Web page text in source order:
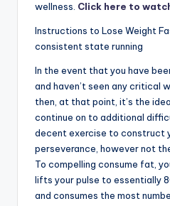
wellness. Click here to
Instructions to Lose Weight
consistent state running
In the event that you have
and haven’t seen any critical
then, at that point, it’s the
continue on to additional
decent exercise to construct
perseverance, however not
To compelling consume fat,
lifts your pulse to essentially
and consumes the most